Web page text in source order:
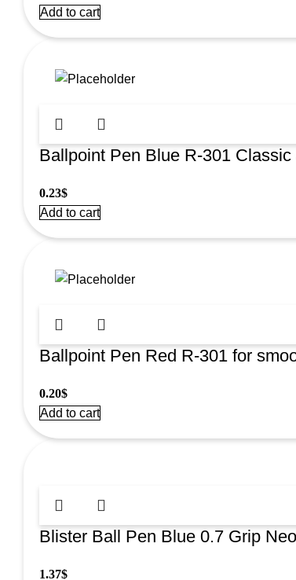
Add to cart
Ballpoint Pen Blue R-301
0.23$
Add to cart
Ballpoint Pen Red R-301 for
0.20$
Add to cart
Blister Ball Pen Blue 0.7 Grip
1.37$